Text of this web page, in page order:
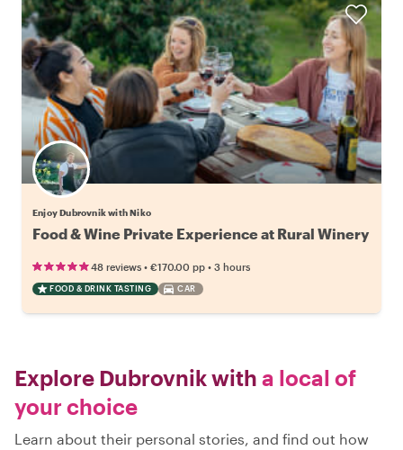
Enjoy Dubrovnik with Niko
Food & Wine Private Experience at Rural Winery
48 reviews • €170.00 pp • 3 hours
FOOD & DRINK TASTING CAR
Explore Dubrovnik with a local of
your choice
Learn about their personal stories, and find out how